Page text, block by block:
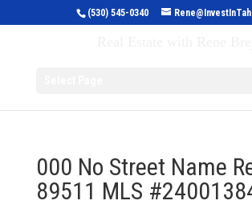
(530) 545-0340
000 No Street Name
89511 MLS